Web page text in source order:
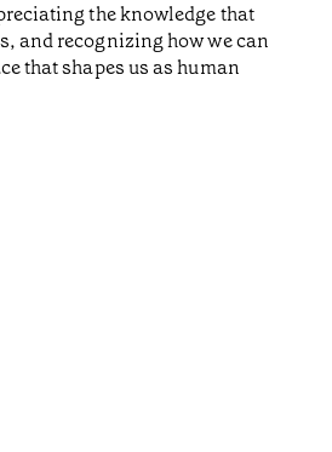
the knowledge that
and recognizing how we can
that shapes us as human